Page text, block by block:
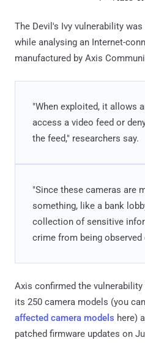
The Devil's Ivy vulnerability
while analysing an Internet-
manufactured by Axis
"When exploited, it allows
access a video feed or
the feed," researchers say.
"Since these cameras are
something, like a bank
collection of sensitive
crime from being observed
Axis confirmed the
its 250 camera models (you
affected camera models here)
patched firmware updates on